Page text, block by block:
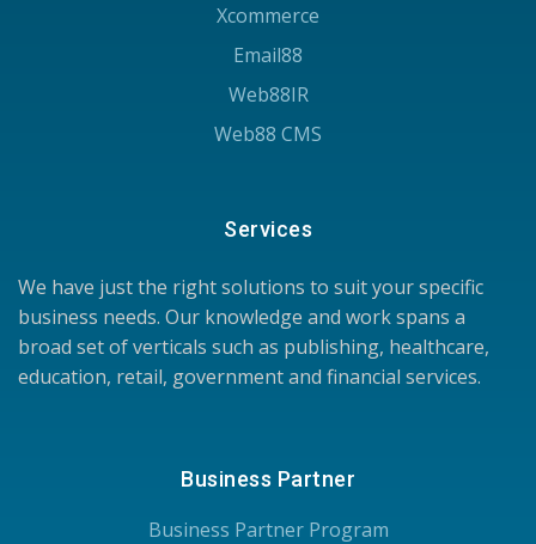
Xcommerce
Email88
Web88IR
Web88 CMS
Services
We have just the right solutions to suit your specific
business needs. Our knowledge and work spans a
broad set of verticals such as publishing, healthcare,
education, retail, government and financial services.
Business Partner
Business Partner Program